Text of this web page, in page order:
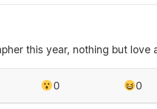
this year, nothing but love
0 0